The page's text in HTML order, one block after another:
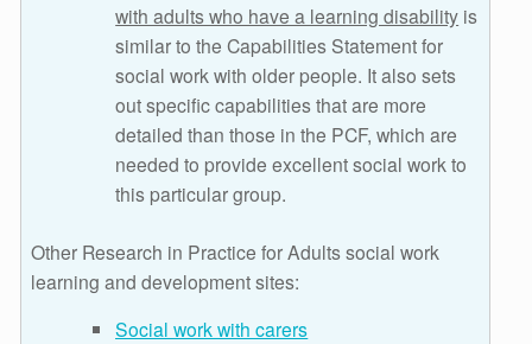
with adults who have a learning disability is
similar to the Capabilities Statement for
social work with older people. It also sets
out specific capabilities that are more
detailed than those in the PCF, which are
needed to provide excellent social work to
this particular group.
Other Research in Practice for Adults social work
learning and development sites:
Social work with carers